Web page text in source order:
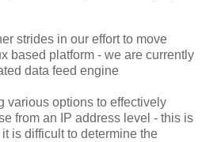
strides in our effort to move
based platform - we are currently
data feed engine
various options to effectively
from an IP address level - this is
is difficult to determine the